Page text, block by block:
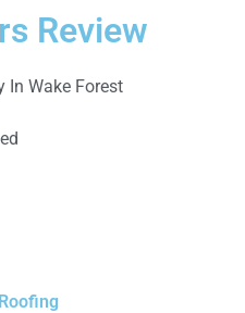
Review
In Wake Forest